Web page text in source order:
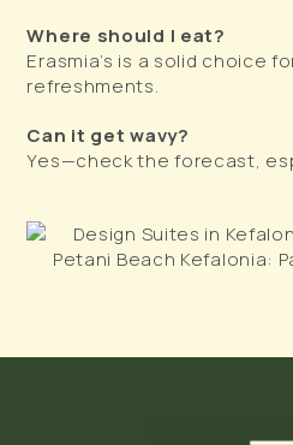
Where should I eat?
Erasmia’s is a solid choice
refreshments.
Can it get wavy?
Yes—check the forecast,